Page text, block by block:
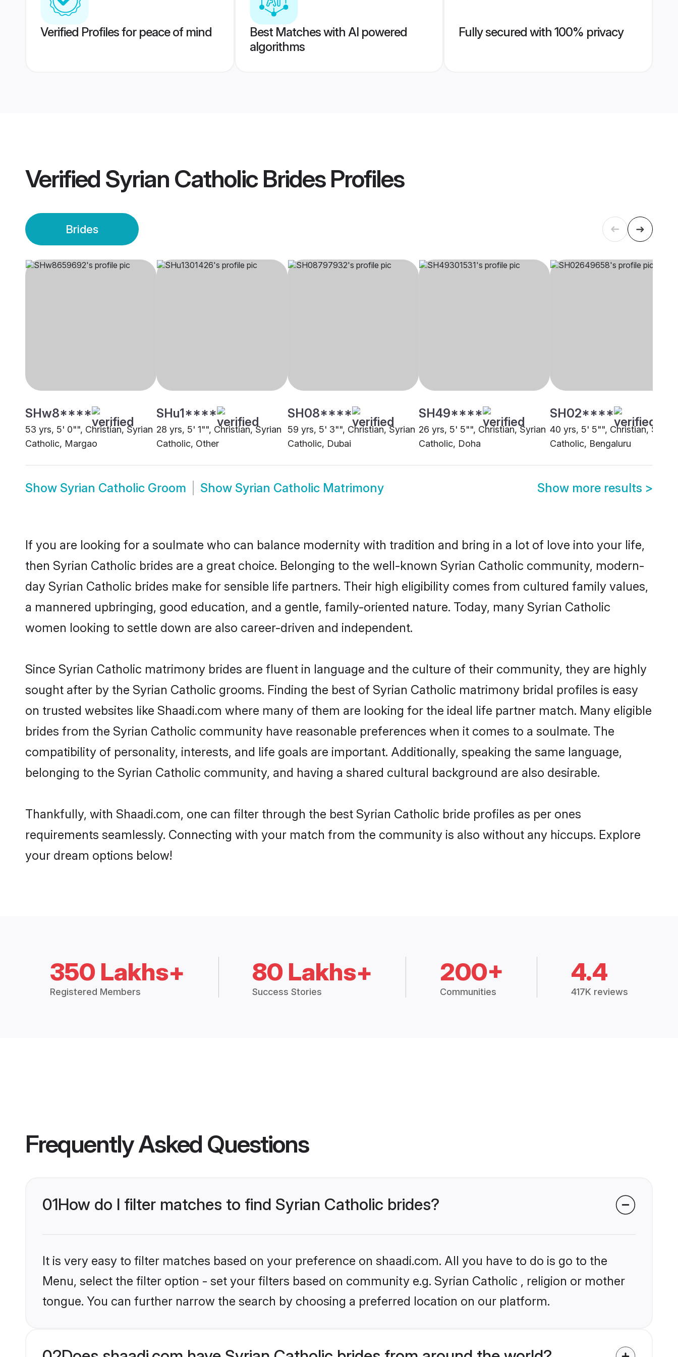
Verified Profiles for peace of mind
Best Matches with AI powered
algorithms
Fully secured with 100% privacy
Verified Syrian Catholic BridesProfiles
Brides
SHw8****
53 yrs, 5' 0"", Christian, Syrian
Catholic, Margao
SHu1****
28 yrs, 5' 1"", Christian, Syrian
Catholic, Other
SH08****
59 yrs, 5' 3"", Christian, Syrian
Catholic, Dubai
SH49****
26 yrs, 5' 5"", Christian, Syrian
Catholic, Doha
SH02****
40 yrs, 5' 5"", Christian, Syrian
Catholic, Bengaluru
Show Syrian Catholic Groom Show Syrian Catholic Matrimony Show more results >
If you are looking for a soulmate who can balance modernity with tradition and bring in a lot of love into your life,
then Syrian Catholic brides are a great choice. Belonging to the well-known Syrian Catholic community, modern-
day Syrian Catholic brides make for sensible life partners. Their high eligibility comes from cultured family values,
a mannered upbringing, good education, and a gentle, family-oriented nature. Today, many Syrian Catholic
women looking to settle down are also career-driven and independent.
Since Syrian Catholic matrimony brides are fluent in language and the culture of their community, they are highly
sought after by the Syrian Catholic grooms. Finding the best of Syrian Catholic matrimony bridal profiles is easy
on trusted websites like Shaadi.com where many of them are looking for the ideal life partner match. Many eligible
brides from the Syrian Catholic community have reasonable preferences when it comes to a soulmate. The
compatibility of personality, interests, and life goals are important. Additionally, speaking the same language,
belonging to the Syrian Catholic community, and having a shared cultural background are also desirable.
Thankfully, with Shaadi.com, one can filter through the best Syrian Catholic bride profiles as per ones
requirements seamlessly. Connecting with your match from the community is also without any hiccups. Explore
your dream options below!
350 Lakhs+
Registered Members
80 Lakhs+
Success Stories
200+
Communities
4.4
417K reviews
Frequently Asked Questions
01How do I filter matches to find Syrian Catholic brides?
It is very easy to filter matches based on your preference on shaadi.com. All you have to do is go to the
Menu, select the filter option - set your filters based on community e.g. Syrian Catholic , religion or mother
tongue. You can further narrow the search by choosing a preferred location on our platform.